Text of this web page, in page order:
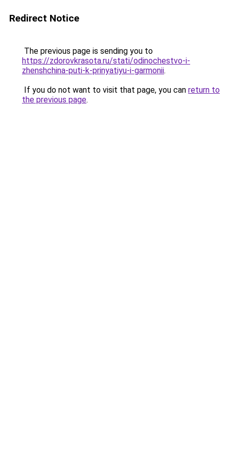
Redirect Notice
The previous page is sending you to
https://zdorovkrasota.ru/stati/odinochestvo-i-
zhenshchina-puti-k-prinyatiyu-i-garmonii.
If you do not want to visit that page, you can return to
the previous page.